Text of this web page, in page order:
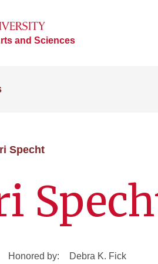
and Sciences
Specht
Honored by: Debra K. Fick